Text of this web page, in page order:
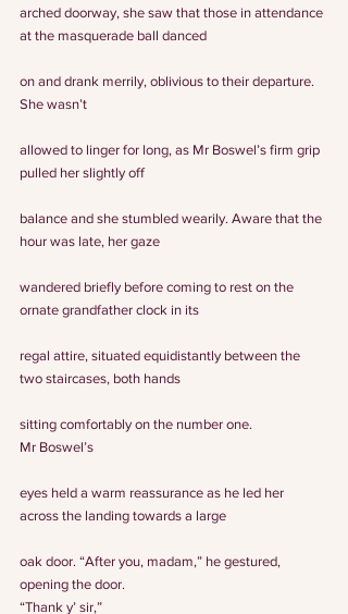
arched doorway, she saw that those in attendance
at the masquerade ball danced
on and drank merrily, oblivious to their departure.
She wasn’t
allowed to linger for long, as Mr Boswel’s firm grip
pulled her slightly off
balance and she stumbled wearily. Aware that the
hour was late, her gaze
wandered briefly before coming to rest on the
ornate grandfather clock in its
regal attire, situated equidistantly between the
two staircases, both hands
sitting comfortably on the number one.
Mr Boswel’s
eyes held a warm reassurance as he led her
across the landing towards a large
oak door. “After you, madam,” he gestured,
opening the door.
“Thank y’ sir,”